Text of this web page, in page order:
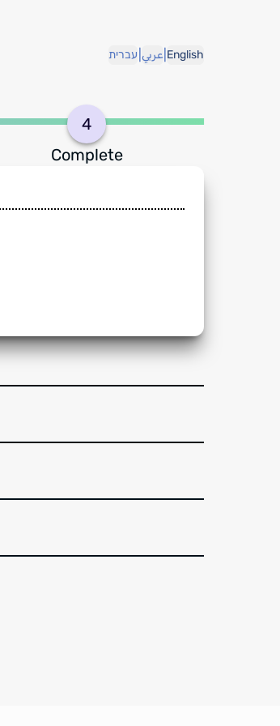
עברית عربي| English
4
Complete